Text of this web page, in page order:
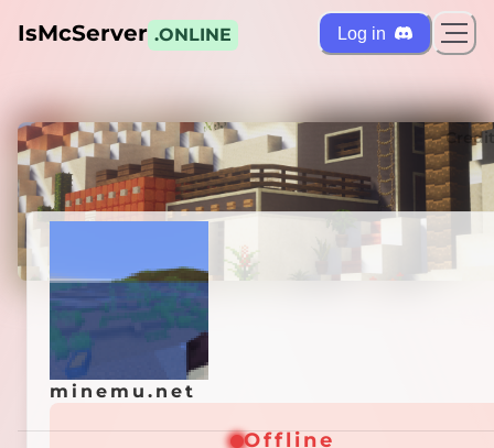
IsMcServer .ONLINE Log in
minemu.net
Offline
minemu.net
Offline